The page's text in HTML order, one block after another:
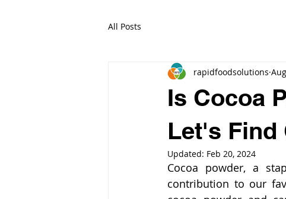
All Posts
Is Cocoa
Let's Find
rapidfoodsolutions
Updated: Feb 20, 2024
Cocoa powder, a
contribution to our